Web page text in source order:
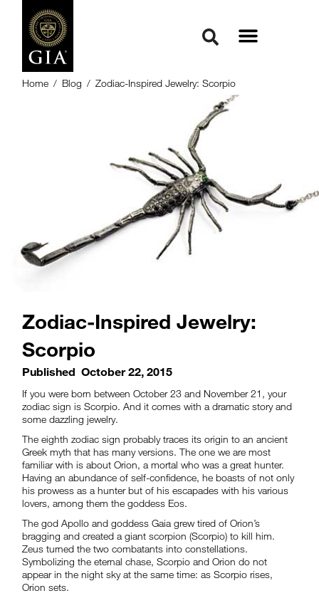
Home / Blog / Zodiac-Inspired Jewelry: Scorpio
Zodiac-Inspired Jewelry:
Scorpio
Published October 22, 2015
If you were born between October 23 and November 21, your
zodiac sign is Scorpio. And it comes with a dramatic story and
some dazzling jewelry.
The eighth zodiac sign probably traces its origin to an ancient
Greek myth that has many versions. The one we are most
familiar with is about Orion, a mortal who was a great hunter.
Having an abundance of self-confidence, he boasts of not only
his prowess as a hunter but of his escapades with his various
lovers, among them the goddess Eos.
The god Apollo and goddess Gaia grew tired of Orion’s
bragging and created a giant scorpion (Scorpio) to kill him.
Zeus turned the two combatants into constellations.
Symbolizing the eternal chase, Scorpio and Orion do not
appear in the night sky at the same time: as Scorpio rises,
Orion sets.